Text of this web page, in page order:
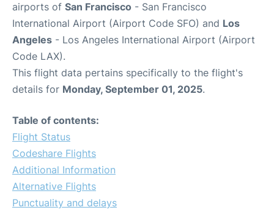
airports of San Francisco - San Francisco
International Airport (Airport Code SFO) and Los
Angeles - Los Angeles International Airport (Airport
Code LAX).
This flight data pertains specifically to the flight's
details for Monday, September 01, 2025.
Table of contents:
Flight Status
Codeshare Flights
Additional Information
Alternative Flights
Punctuality and delays